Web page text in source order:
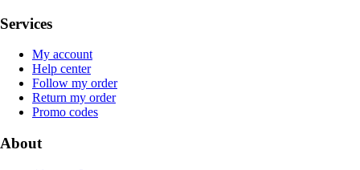
Services
My account
Help center
Follow my order
Return my order
Promo codes
About